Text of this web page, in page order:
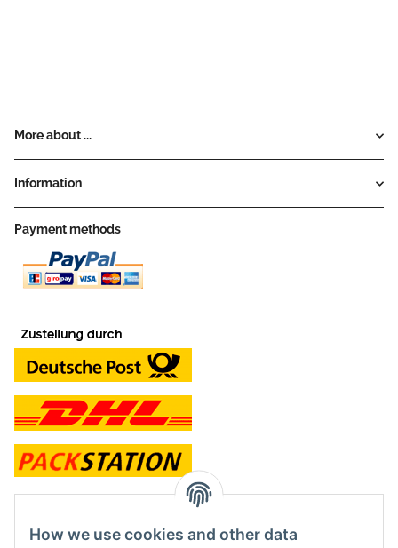
More about ...
Information
Payment methods
contact and shop
How we use cookies and other data